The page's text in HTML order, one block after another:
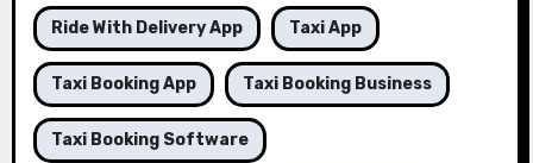
Ride With Delivery App Taxi App
Taxi Booking App Taxi Booking Business
Taxi Booking Software